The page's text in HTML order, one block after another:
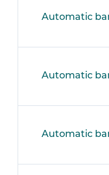
Automatic
Automatic
Automatic